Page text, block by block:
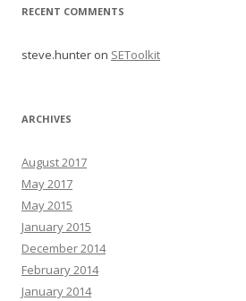
RECENT COMMENTS
steve.hunter on SEToolkit
ARCHIVES
August 2017
May 2017
May 2015
January 2015
December 2014
February 2014
January 2014